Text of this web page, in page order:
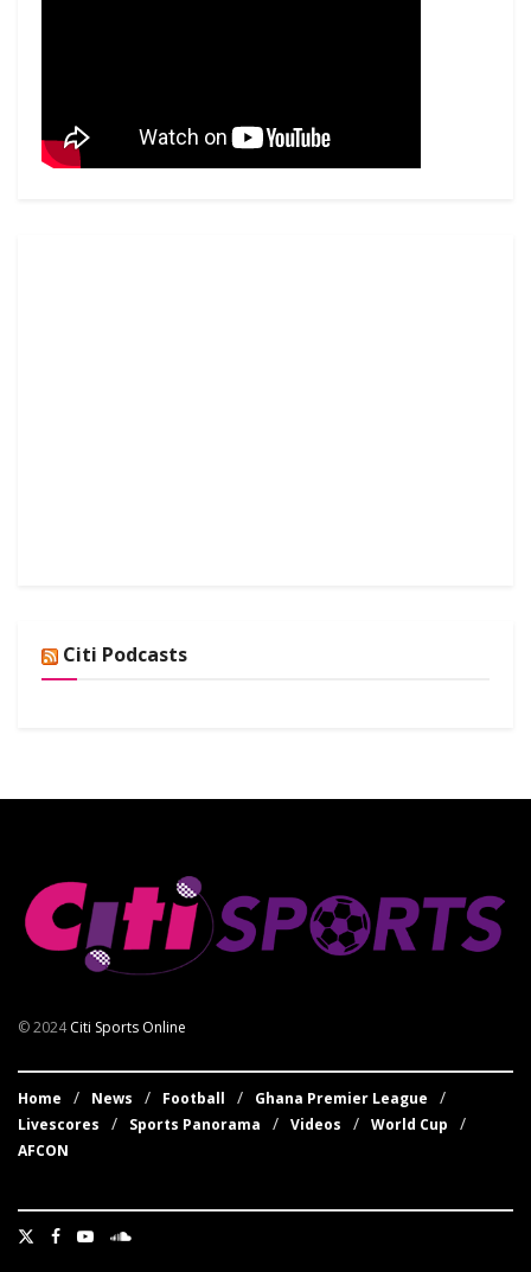
Citi Podcasts
© 2024Citi Sports Online
Home News Football
Ghana Premier League
Livescores
Sports Panorama Videos
World Cup
AFCON